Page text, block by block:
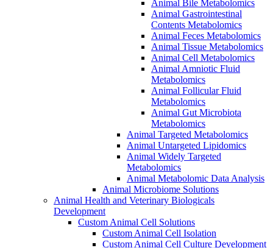
Animal Bile Metabolomics
Animal Gastrointestinal
Contents Metabolomics
Animal Feces Metabolomics
Animal Tissue Metabolomics
Animal Cell Metabolomics
Animal Amniotic Fluid
Metabolomics
Animal Follicular Fluid
Metabolomics
Animal Gut Microbiota
Metabolomics
Animal Targeted Metabolomics
Animal Untargeted Lipidomics
Animal Widely Targeted
Metabolomics
Animal Metabolomic Data Analysis
Animal Microbiome Solutions
Animal Health and Veterinary Biologicals
Development
Custom Animal Cell Solutions
Custom Animal Cell Isolation
Custom Animal Cell Culture Development